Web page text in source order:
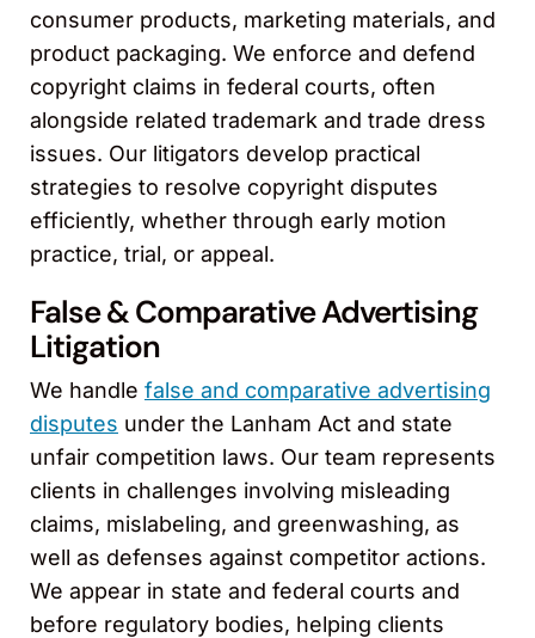
consumer products, marketing materials, and
product packaging. We enforce and defend
copyright claims in federal courts, often
alongside related trademark and trade dress
issues. Our litigators develop practical
strategies to resolve copyright disputes
efficiently, whether through early motion
practice, trial, or appeal.
False & Comparative Advertising
Litigation
We handle false and comparative advertising
disputes under the Lanham Act and state
unfair competition laws. Our team represents
clients in challenges involving misleading
claims, mislabeling, and greenwashing, as
well as defenses against competitor actions.
We appear in state and federal courts and
before regulatory bodies, helping clients